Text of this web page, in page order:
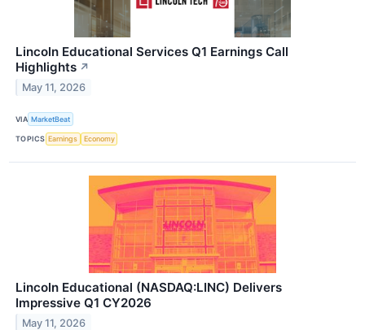
Lincoln Educational Services Q1 Earnings Call
Highlights ↗
May 11, 2026
VIA MarketBeat
TOPICS Earnings Economy
Lincoln Educational (NASDAQ:LINC) Delivers
Impressive Q1 CY2026
May 11, 2026